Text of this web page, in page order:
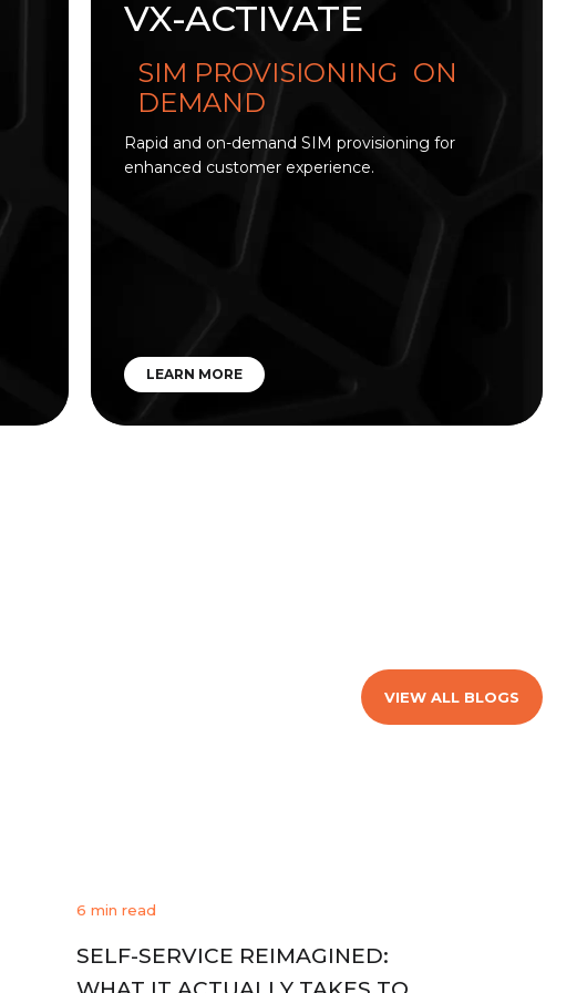
VX-ACTIVATE
SIM PROVISIONING ON
DEMAND
Rapid and on-demand SIM provisioning for
enhanced customer experience.
LEARN MORE
VIEW ALL BLOGS
6 min read
SELF-SERVICE REIMAGINED: